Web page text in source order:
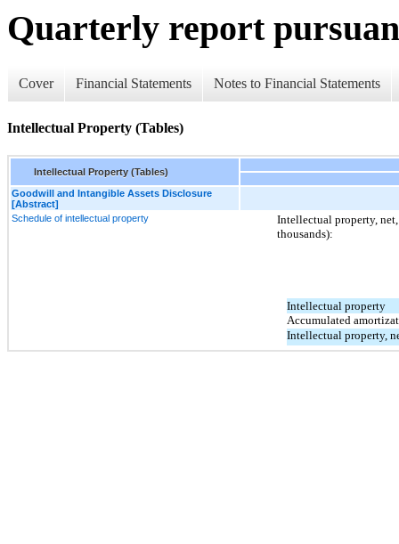
Quarterly report
Cover Financial Statements Notes to Financial Statements
Intellectual Property (Tables)
Intellectual Property (Tables)
Goodwill and Intangible Assets Disclosure
[Abstract]
Schedule of intellectual property
Intellectual property,
thousands):
Intellectual property
Accumulated
Intellectual property,